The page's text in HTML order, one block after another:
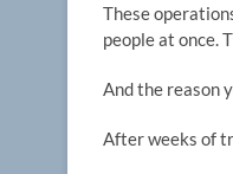
These
people at once.
And the reason
After weeks of